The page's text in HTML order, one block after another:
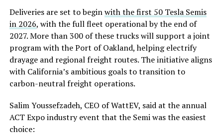
Deliveries are set to beginwith the first 50 Tesla Semis
in 2026, with the full fleet operational by the end of
2027. More than 300 of these trucks will support a joint
program with the Port of Oakland, helping electrify
drayage and regional freight routes. The initiative aligns
with California’s ambitious goals to transition to
carbon-neutral freight operations.
Salim Youssefzadeh, CEO of WattEV, said at the annual
ACT Expo industry event that the Semi was the easiest
choice: